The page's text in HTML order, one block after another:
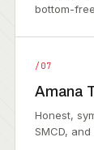
bottom-
/07
Amana
Honest,
SMCD,